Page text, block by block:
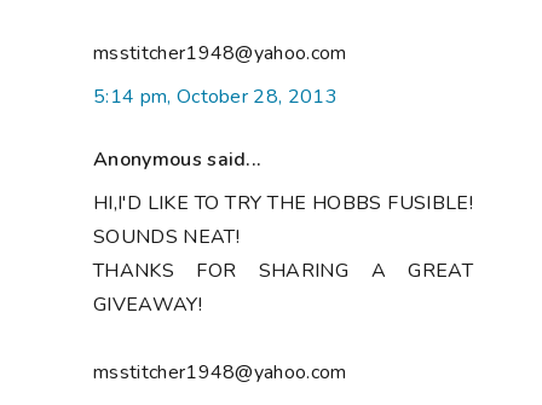
msstitcher1948@yahoo.com
5:14 pm, October 28, 2013
Anonymous said...
HI,I'D LIKE TO TRY THE HOBBS FUSIBLE!
SOUNDS NEAT!
THANKS FOR SHARING A GREAT
GIVEAWAY!
msstitcher1948@yahoo.com